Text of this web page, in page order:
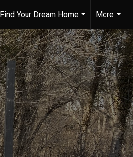
Find Your Dream Home
...
More
...